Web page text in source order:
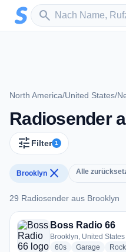
Zum Hauptinhalt springen
search
Sender suchen
North America/United States/
Radiosender
tune Filter 1
Brooklyn close Alle
29 Radiosender aus Brooklyn
29 Radiosender aus
Boss Radio 66
Brooklyn, United States
60sradio stations
Garage radioRock